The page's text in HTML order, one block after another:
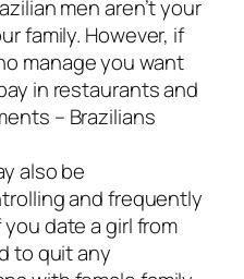
men aren’t your
family. However, if
manage you want
in restaurants and
– Brazilians
also be
and frequently
date a girl from
to quit any